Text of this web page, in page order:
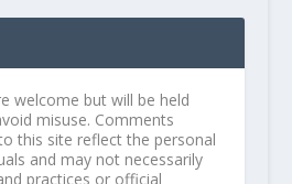
welcome but will be held
misuse. Comments
this site reflect the personal
and may not necessarily
practices or official